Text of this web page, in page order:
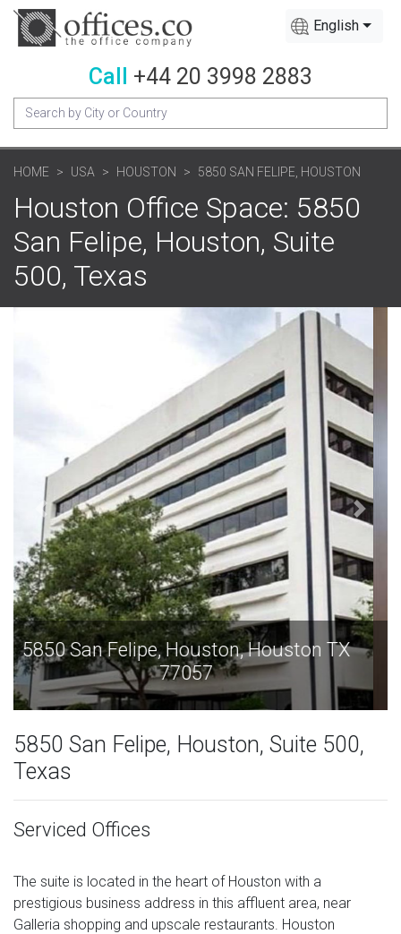
English
Call +44 20 3998 2883
HOME USA HOUSTON 5850 SAN FELIPE, HOUSTON
Houston Office Space: 5850
San Felipe, Houston, Suite
500, Texas
5850 San Felipe, Houston, Houston TX
77057
5850 San Felipe, Houston, Suite 500,
Texas
Serviced Offices
The suite is located in the heart of Houston with a
prestigious business address in this affluent area, near
Galleria shopping and upscale restaurants. Houston